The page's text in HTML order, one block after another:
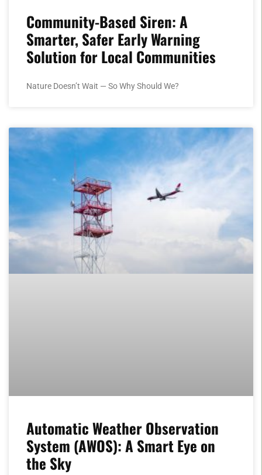
Community-Based Siren: A
Smarter, Safer Early Warning
Solution for Local Communities
Nature Doesn’t Wait — So Why Should We?
Automatic Weather Observation
System (AWOS): A Smart Eye on
the Sky